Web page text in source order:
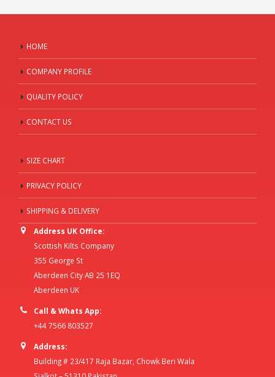
HOME
COMPANY PROFILE
QUALITY POLICY
CONTACT US
SIZE CHART
PRIVACY POLICY
SHIPPING & DELIVERY
Address UK Office:
Scottish Kilts Company
355 George St
Aberdeen City AB 25 1EQ
Aberdeen UK
Call & Whats App:
+44 7566 803527
Address:
Building # 23/417 Raja Bazar, Chowk Beri Wala